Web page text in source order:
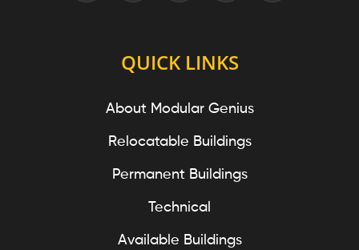
QUICK LINKS
About Modular Genius
Relocatable Buildings
Permanent Buildings
Technical
Available Buildings